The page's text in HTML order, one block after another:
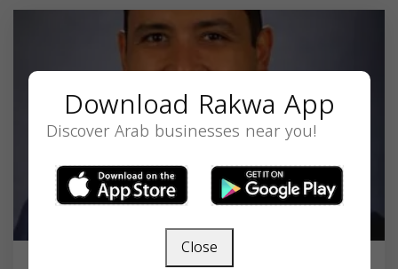
Download Rakwa App
Discover Arab businesses near you!
Close